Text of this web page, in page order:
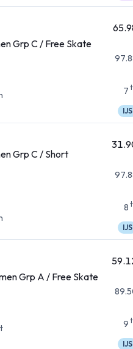
Grp C / Free Skate
7
IJS
Grp C / Short
8
IJS
Grp A / Free Skate
9
IJS